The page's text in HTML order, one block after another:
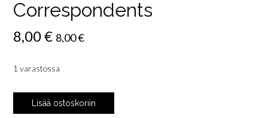
Correspondents
8,00€ 8,00€
1 varastossa
Lewis,
Jon
Lisää ostoskoriin